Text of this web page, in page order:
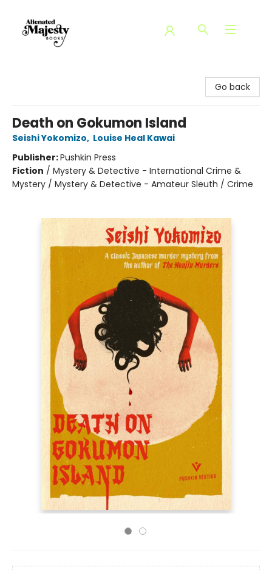
Go back
Death on Gokumon Island
Seishi Yokomizo, Louise Heal Kawai
Publisher:Pushkin Press
Fiction / Mystery & Detective - International Crime &
Mystery / Mystery & Detective - Amateur Sleuth / Crime